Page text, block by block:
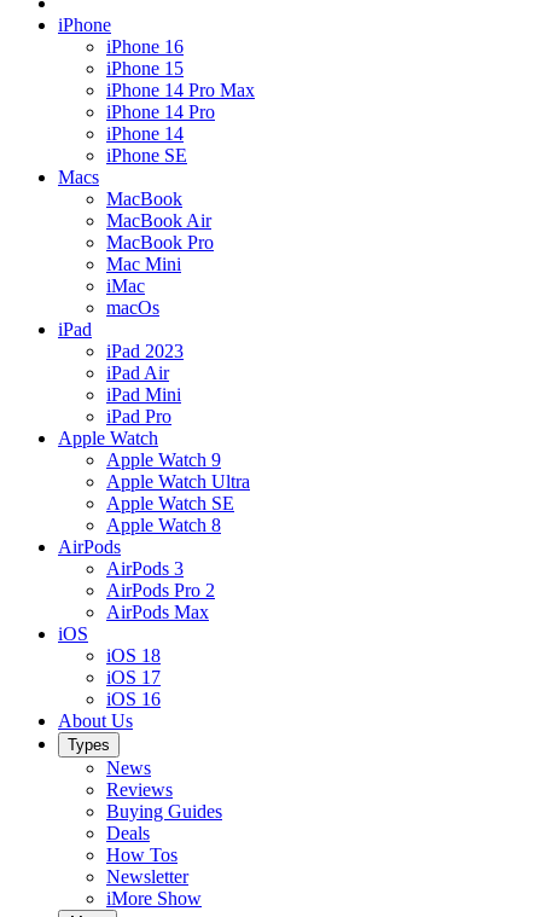
iPhone
iPhone 16
iPhone 15
iPhone 14 Pro Max
iPhone 14 Pro
iPhone 14
iPhone SE
Macs
MacBook
MacBook Air
MacBook Pro
Mac Mini
iMac
macOs
iPad
iPad 2023
iPad Air
iPad Mini
iPad Pro
Apple Watch
Apple Watch 9
Apple Watch Ultra
Apple Watch SE
Apple Watch 8
AirPods
AirPods 3
AirPods Pro 2
AirPods Max
iOS
iOS 18
iOS 17
iOS 16
About Us
Types
News
Reviews
Buying Guides
Deals
How Tos
Newsletter
iMore Show